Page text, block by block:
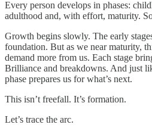
Every person develops in phases:
adulthood and, with effort, maturity.
Growth begins slowly. The early
foundation. But as we near maturity,
demand more from us. Each stage
Brilliance and breakdowns. And just
phase prepares us for what’s next.
This isn’t freefall. It’s formation.
Let’s trace the arc.